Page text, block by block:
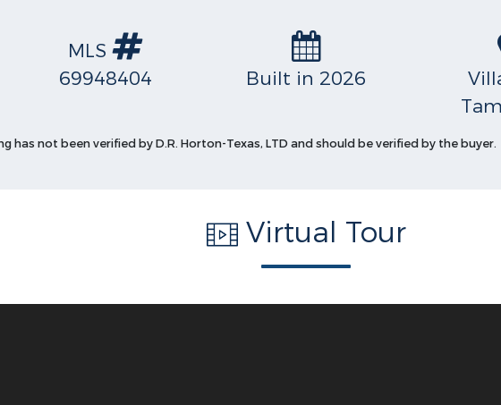
MLS
69948404
Built in 2026
has not been verified by D.R. Horton-Texas, LTD and should be verified by the buyer.
Virtual Tour